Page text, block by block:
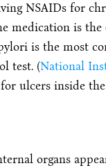
NSAIDs for
medication is
is the most
test. (National
ulcers inside
organs